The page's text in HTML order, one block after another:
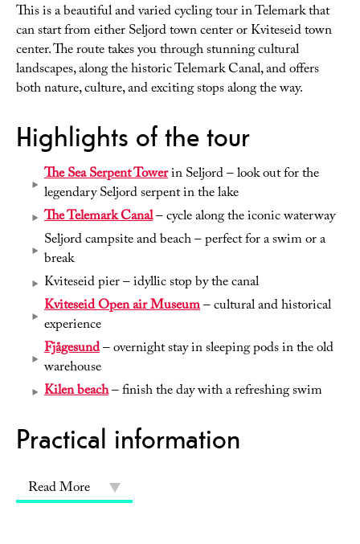
This is a beautiful and varied cycling tour in Telemark that
can start from either Seljord town center or Kviteseid town
center. The route takes you through stunning cultural
landscapes, along the historic Telemark Canal, and offers
both nature, culture, and exciting stops along the way.
Highlights of the tour
The Sea Serpent Towerin Seljord – look out for the
legendary Seljord serpent in the lake
The Telemark Canal– cycle along the iconic waterway
Seljord campsite and beach – perfect for a swim or a
break
Kviteseid pier – idyllic stop by the canal
Kviteseid Open air Museum– cultural and historical
experience
Fjågesund– overnight stay in sleeping pods in the old
warehouse
Kilen beach– finish the day with a refreshing swim
Practical information
Read More